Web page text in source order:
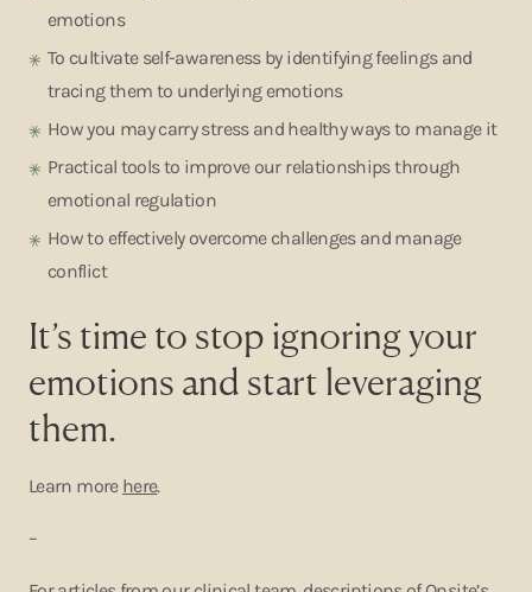
emotions
To cultivate self-awareness by identifying feelings and
tracing them to underlying emotions
How you may carry stress and healthy ways to manage it
Practical tools to improve our relationships through
emotional regulation
How to effectively overcome challenges and manage
conflict
It’s time to stop ignoring your
emotions and start leveraging
them.
Learn more here.
–